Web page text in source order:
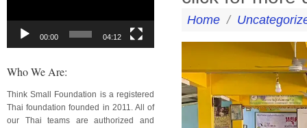
00:00 04:12
Who We Are:
Think Small Foundation is a registered
Thai foundation founded in 2011. All of
our Thai teams are authorized and
Home /